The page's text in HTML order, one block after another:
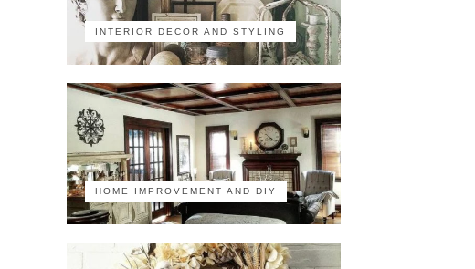
INTERIOR DECOR AND STYLING
HOME IMPROVEMENT AND DIY